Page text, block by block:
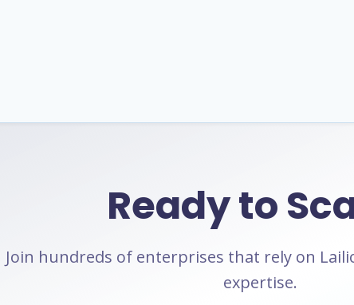
Ready to
Join hundreds of enterprises that rely on
expertise.